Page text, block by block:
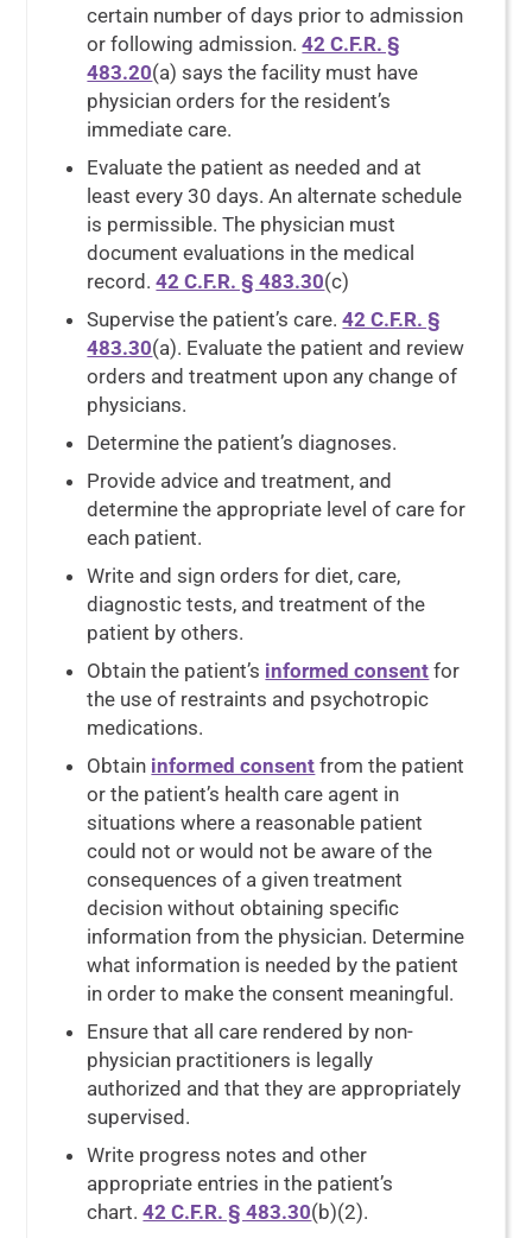
certain number of days prior to admission
or following admission.42 C.F.R. §
483.20(a) says the facility must have
physician orders for the resident’s
immediate care.
Evaluate the patient as needed and at
least every 30 days. An alternate schedule
is permissible. The physician must
document evaluations in the medical
record.42 C.F.R. § 483.30(c)
Supervise the patient’s care.42 C.F.R. §
483.30(a). Evaluate the patient and review
orders and treatment upon any change of
physicians.
Determine the patient’s diagnoses.
Provide advice and treatment, and
determine the appropriate level of care for
each patient.
Write and sign orders for diet, care,
diagnostic tests, and treatment of the
patient by others.
Obtain the patient’s informed consent for
the use of restraints and psychotropic
medications.
Obtain informed consent from the patient
or the patient’s health care agent in
situations where a reasonable patient
could not or would not be aware of the
consequences of a given treatment
decision without obtaining specific
information from the physician. Determine
what information is needed by the patient
in order to make the consent meaningful.
Ensure that all care rendered by non-
physician practitioners is legally
authorized and that they are appropriately
supervised.
Write progress notes and other
appropriate entries in the patient’s
chart.42 C.F.R. § 483.30(b)(2).